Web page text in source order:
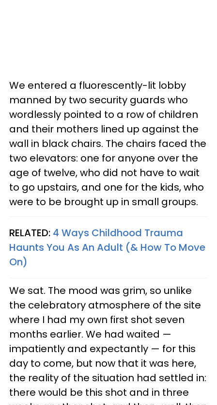
We entered a fluorescently-lit lobby
manned by two security guards who
wordlessly pointed to a row of children
and their mothers lined up against the
wall in black chairs. The chairs faced the
two elevators: one for anyone over the
age of twelve, who did not have to wait
to go upstairs, and one for the kids, who
were to be brought up in small groups.
RELATED: 4 Ways Childhood Trauma
Haunts You As An Adult (& How To Move
On)
We sat. The mood was grim, so unlike
the celebratory atmosphere of the site
where I had my own first shot seven
months earlier. We had waited —
impatiently and expectantly — for this
day to come, but now that it was here,
the reality of the situation had settled in:
there would be this shot and in three